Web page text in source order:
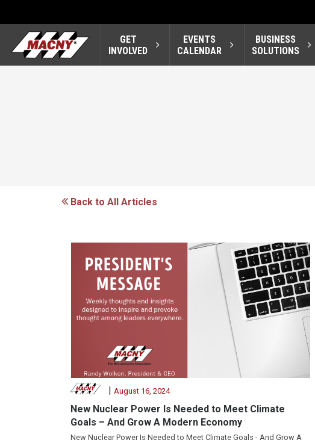
GET
INVOLVED
EVENTS
CALENDAR
BUSINESS
SOLUTIONS
Back to All Articles
August 16, 2024
New Nuclear Power Is Needed to Meet Climate
Goals – And Grow A Modern Economy
New Nuclear Power Is Needed to Meet Climate Goals - And Grow A